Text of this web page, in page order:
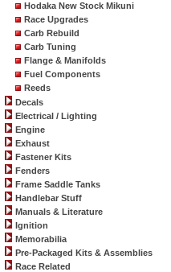
Hodaka New Stock Mikuni
Race Upgrades
Carb Rebuild
Carb Tuning
Flange & Manifolds
Fuel Components
Reeds
Decals
Electrical / Lighting
Engine
Exhaust
Fastener Kits
Fenders
Frame Saddle Tanks
Handlebar Stuff
Manuals & Literature
Ignition
Memorabilia
Pre-Packaged Kits & Assemblies
Race Related